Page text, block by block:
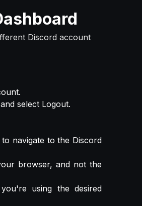
Discord account
select Logout.
navigate to the Discord
browser, and not the
using the desired